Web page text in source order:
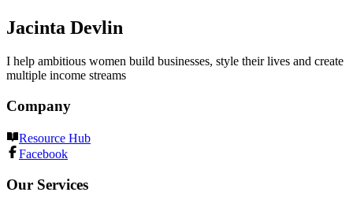
Jacinta Devlin
I help ambitious women build businesses, style their lives and create
multiple income streams
Company
Resource Hub
Facebook
Our Services